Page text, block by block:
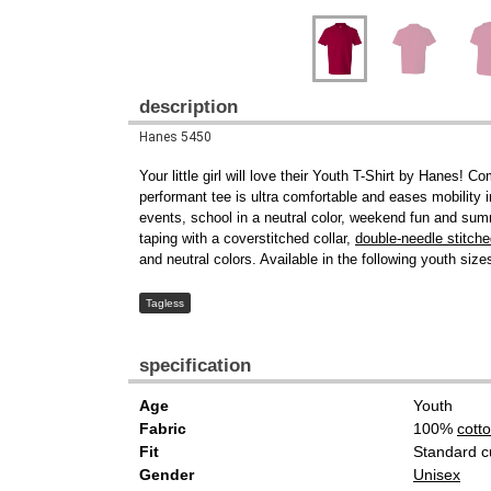
description
Hanes 5450
Your little girl will love their Youth T-Shirt by Hanes!
performant tee is ultra comfortable and eases
events, school in a neutral color, weekend fun and
taping with a coverstitched collar, double-needle
and neutral colors. Available in the following youth
Tagless
specification
Age
Youth
Fabric
100%
Fit
Standard
Gender
Unisex